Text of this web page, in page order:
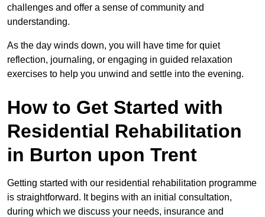
challenges and offer a sense of community and
understanding.
As the day winds down, you will have time for quiet
reflection, journaling, or engaging in guided relaxation
exercises to help you unwind and settle into the evening.
How to Get Started with
Residential Rehabilitation
in Burton upon Trent
Getting started with our residential rehabilitation programme
is straightforward. It begins with an initial consultation,
during which we discuss your needs, insurance and